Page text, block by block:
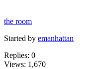
the room
Started by emanhattan
Replies: 0
Views: 1,670